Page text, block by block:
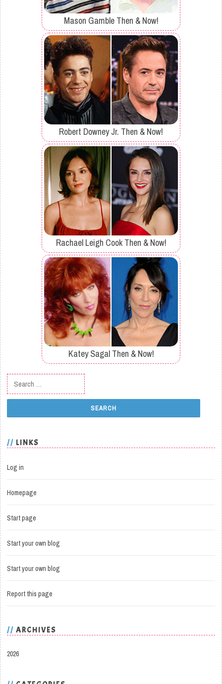
Mason Gamble Then & Now!
Robert Downey Jr. Then & Now!
Rachael Leigh Cook Then & Now!
Katey Sagal Then & Now!
Search for:
LINKS
Log in
Homepage
Start page
Start your own blog
Start your own blog
Report this page
ARCHIVES
2026